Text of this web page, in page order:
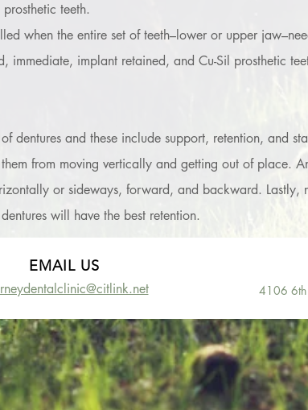
teeth.
when the entire set of teeth–lower or upper
immediate, implant retained, and Cu-Sil prosthetic
dentures and these include support, retention, and
from moving vertically and getting out of place.
or sideways, forward, and backward. Lastly,
will have the best retention.
EMAIL US
4106 6th